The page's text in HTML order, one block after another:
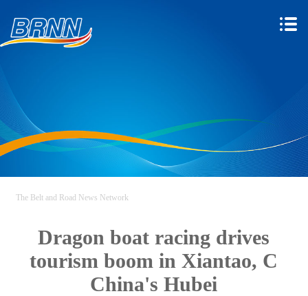
The Belt and Road News Network
Dragon boat racing drives
tourism boom in Xiantao, C
China's Hubei